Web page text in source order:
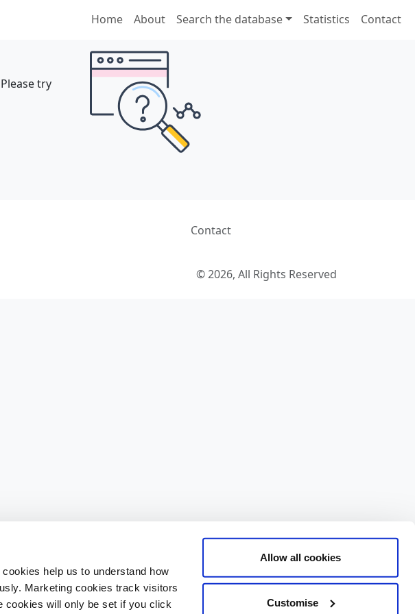
help us to understand how
Marketing cookies track visitors
cookies will only be set if you click
Allow all cookies
Customise
Home About Search the database Statistics Contact
try
Contact
© 2026, All Rights Reserved